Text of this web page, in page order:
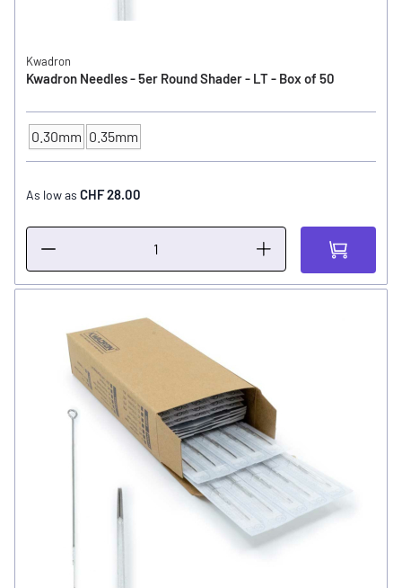
Kwadron
Kwadron Needles - 5er Round Shader - LT - Box of 50
NEEDLE SIZE
0.30mm 0.35mm
As low as CHF 28.00